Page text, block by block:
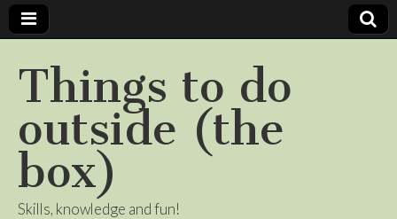
Things to do
outside (the
box)
Skills, knowledge and fun!